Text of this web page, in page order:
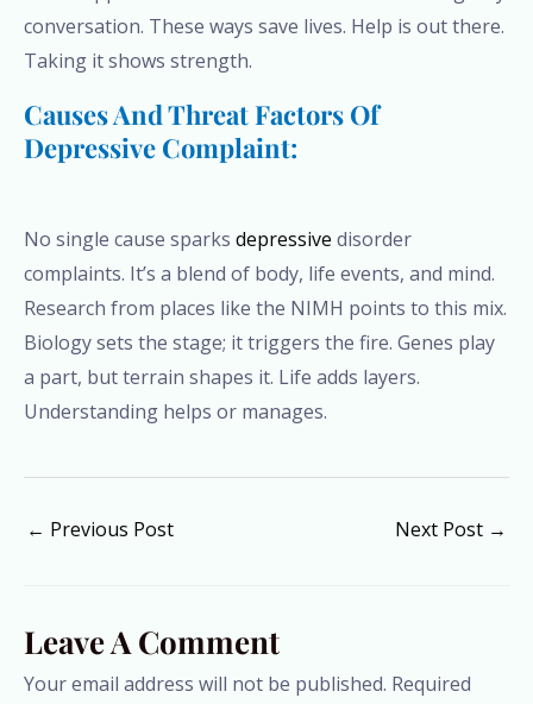
conversation. These ways save lives. Help is out there.
Taking it shows strength.
Causes And Threat Factors Of
Depressive Complaint:
No single cause sparks depressive disorder
complaints. It’s a blend of body, life events, and mind.
Research from places like the NIMH points to this mix.
Biology sets the stage; it triggers the fire. Genes play
a part, but terrain shapes it. Life adds layers.
Understanding helps or manages.
← Previous Post Next Post →
Leave A Comment
Your email address will not be published. Required